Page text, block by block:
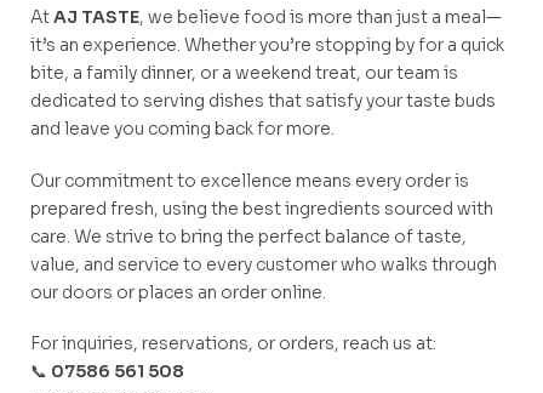
AtAJ TASTE, we believe food is more than just a meal—
it’s an experience. Whether you’re stopping by for a quick
bite, a family dinner, or a weekend treat, our team is
dedicated to serving dishes that satisfy your taste buds
and leave you coming back for more.
Our commitment to excellence means every order is
prepared fresh, using the best ingredients sourced with
care. We strive to bring the perfect balance of taste,
value, and service to every customer who walks through
our doors or places an order online.
For inquiries, reservations, or orders, reach us at:
📞 07586 561 508